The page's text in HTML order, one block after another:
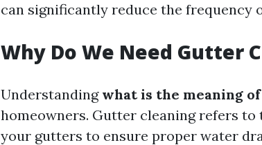
can significantly reduce the frequency
Why Do We Need Gutter
Understanding what is the meaning
homeowners. Gutter cleaning refers
your gutters to ensure proper water